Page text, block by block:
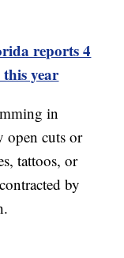
reports 4
year
in
open cuts or
tattoos, or
by